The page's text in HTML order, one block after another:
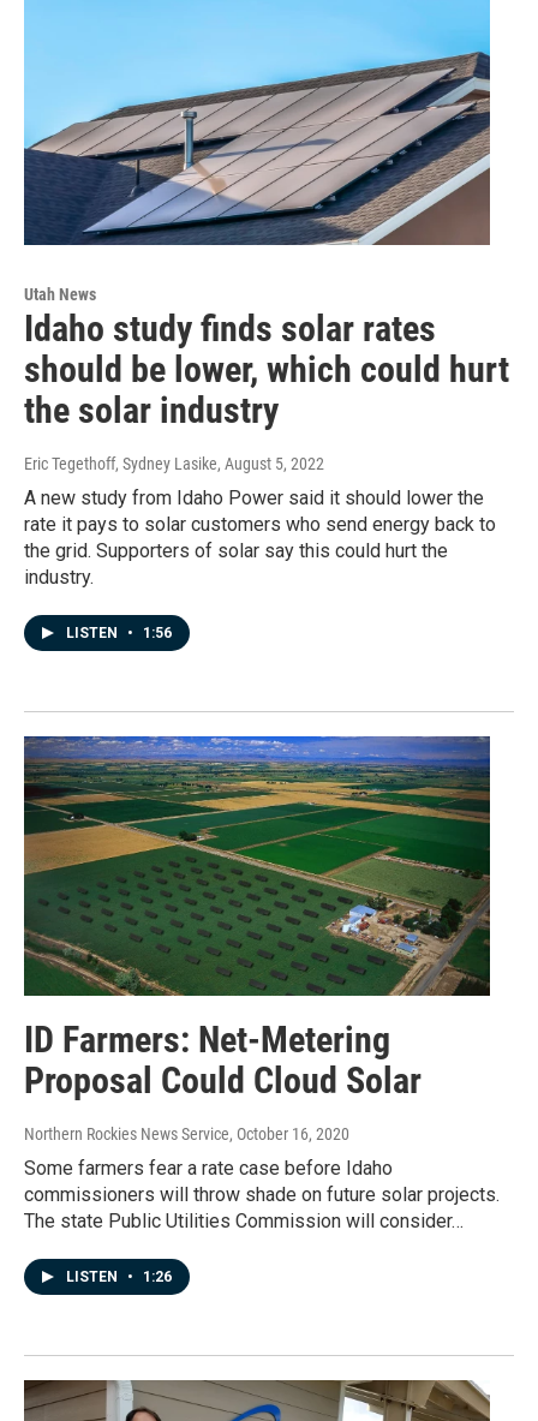
Utah News
Idaho study finds solar rates
should be lower, which could hurt
the solar industry
Eric Tegethoff, Sydney Lasike, August 5, 2022
A new study from Idaho Power said it should lower the
rate it pays to solar customers who send energy back to
the grid. Supporters of solar say this could hurt the
industry.
LISTEN • 1:56
ID Farmers: Net-Metering
Proposal Could Cloud Solar
Northern Rockies News Service, October 16, 2020
Some farmers fear a rate case before Idaho
commissioners will throw shade on future solar projects.
The state Public Utilities Commission will consider…
LISTEN • 1:26